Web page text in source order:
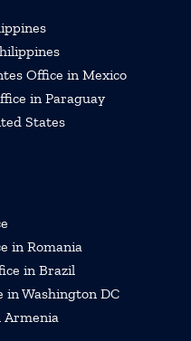
Office in Mexico
in Paraguay
States
in Romania
in Brazil
in Washington DC
Armenia